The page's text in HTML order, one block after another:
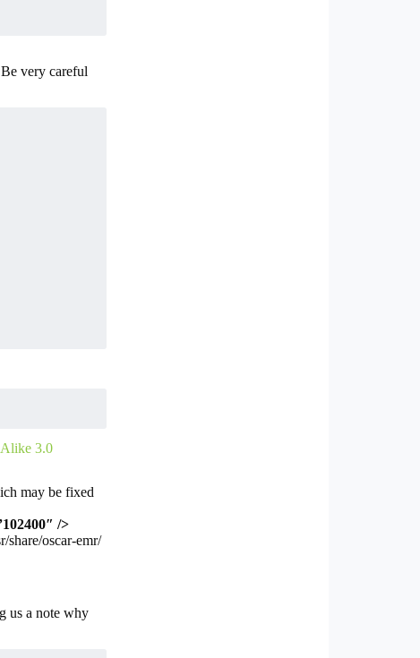
very careful
3.0
may be fixed
/>
share/oscar-emr/
us a note why